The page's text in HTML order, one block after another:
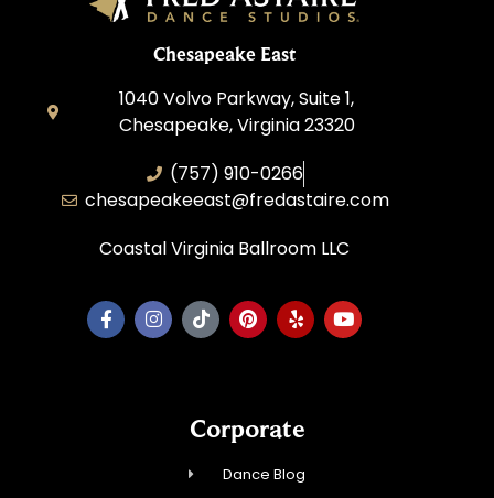
Chesapeake East
1040 Volvo Parkway, Suite 1,
Chesapeake, Virginia 23320
(757) 910-0266
chesapeakeeast@fredastaire.com
Coastal Virginia Ballroom LLC
Corporate
Dance Blog